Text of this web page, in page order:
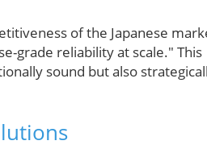
of the Japanese
grade reliability at scale." This
sound but also